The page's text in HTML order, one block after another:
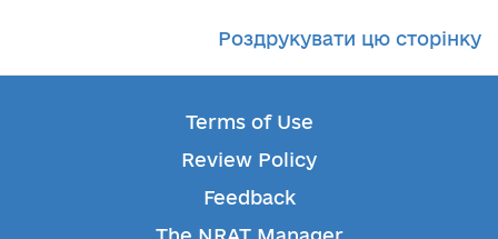
Роздрукувати цю сторінку
Terms of Use
Review Policy
Feedback